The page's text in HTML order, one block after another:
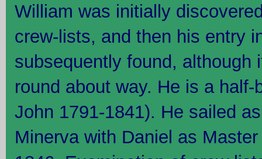
William was initially
crew-lists, and then his entry
subsequently found, although
round about way. He is a
John 1791-1841). He sailed
Minerva with Daniel as